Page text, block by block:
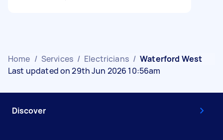
Home / Services / Electricians / Waterford West
Last updated on 29th Jun 2026 10:56am
Discover